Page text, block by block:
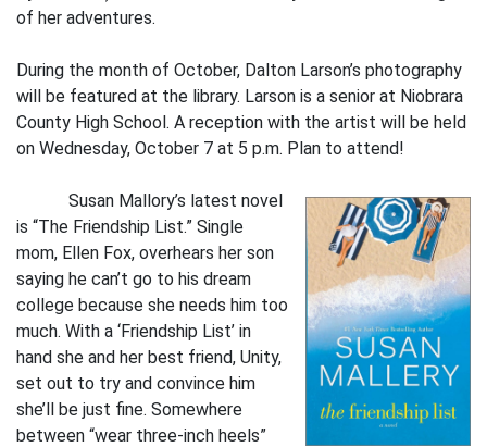
of her adventures.
During the month of October, Dalton Larson’s photography
will be featured at the library. Larson is a senior at Niobrara
County High School. A reception with the artist will be held
on Wednesday, October 7 at 5 p.m. Plan to attend!
Susan Mallory’s latest novel
is “The Friendship List.” Single
mom, Ellen Fox, overhears her son
saying he can’t go to his dream
college because she needs him too
much. With a ‘Friendship List’ in
hand she and her best friend, Unity,
set out to try and convince him
she’ll be just fine. Somewhere
between “wear three-inch heels”